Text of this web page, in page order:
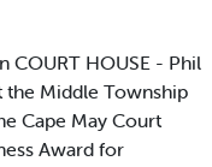
COURT HOUSE - Phil
the Middle Township
Cape May Court
Award for